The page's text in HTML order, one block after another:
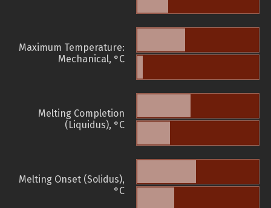
Maximum Temperature:
Mechanical, °C
Melting Completion
(Liquidus), °C
Melting Onset (Solidus),
°C